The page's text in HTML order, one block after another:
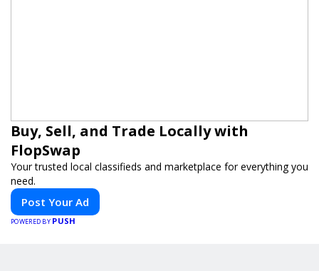
Buy, Sell, and Trade Locally with
FlopSwap
Your trusted local classifieds and marketplace for everything you
need.
Post Your Ad
POWERED BY PUSH